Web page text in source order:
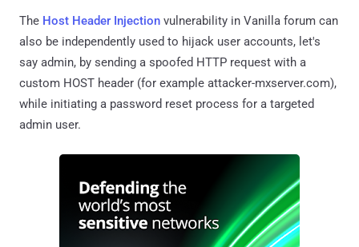
The Host Header Injection vulnerability in Vanilla forum can
also be independently used to hijack user accounts, let's
say admin, by sending a spoofed HTTP request with a
custom HOST header (for example attacker-mxserver.com),
while initiating a password reset process for a targeted
admin user.